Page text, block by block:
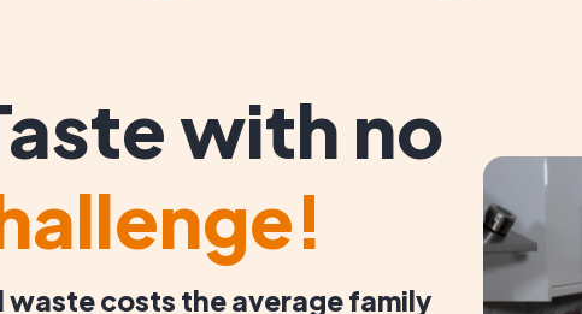
with no
costs the average family